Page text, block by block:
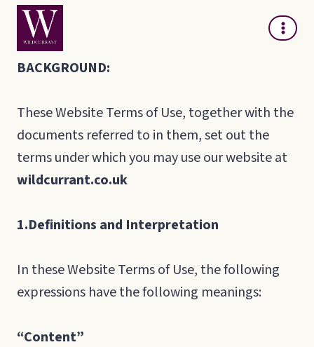
Skip
content
BACKGROUND:
These Website Terms of Use, together with the
documents referred to in them, set out the
terms under which you may use our website at
wildcurrant.co.uk
1.Definitions and Interpretation
In these Website Terms of Use, the following
expressions have the following meanings:
“Content”